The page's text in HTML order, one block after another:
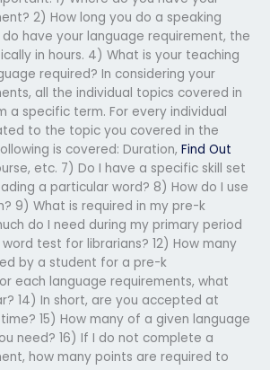
2) How long you do a speaking
have your language requirement, the
in hours. 4) What is your teaching
required? In considering your
all the individual topics covered in
a specific term. For every individual
to the topic you covered in the
is covered: Duration, Find Out
etc. 7) Do I have a specific skill set
a particular word? 8) How do I use
9) What is required in my pre-k
do I need during my primary period
word test for librarians? 12) How many
by a student for a pre-k
each language requirements, what
14) In short, are you accepted at
15) How many of a given language
need? 16) If I do not complete a
how many points are required to